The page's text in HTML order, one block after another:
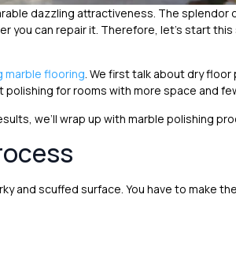
dazzling attractiveness. The splendor
you can repair it. Therefore, let’s start
marble flooring. We first talk about dry
for rooms with more space and
we’ll wrap up with marble polishing
and scuffed surface. You have to make